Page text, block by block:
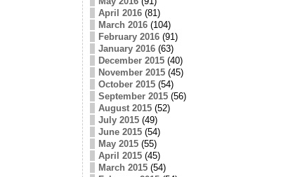
April 2016(81)
March 2016(104)
February 2016(91)
January 2016(63)
December 2015(40)
November 2015(45)
October 2015(54)
September 2015(56)
August 2015(52)
July 2015(49)
June 2015(54)
May 2015(55)
April 2015(45)
March 2015(54)